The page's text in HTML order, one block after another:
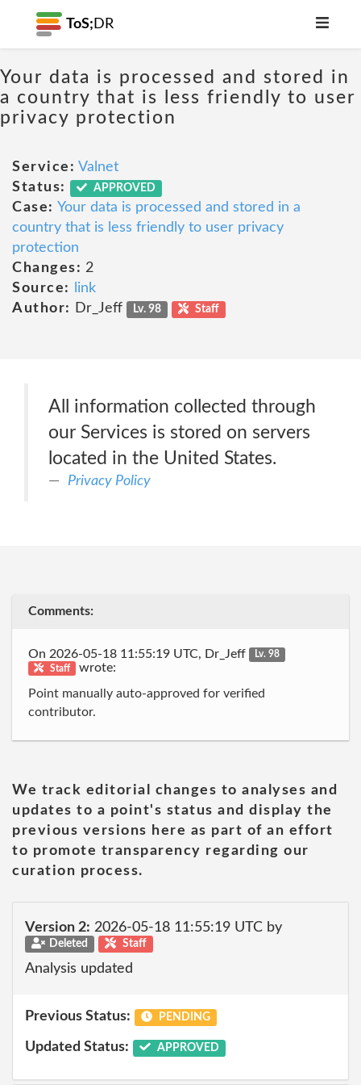
ToS; DR
Your data is processed and stored in
a country that is less friendly to user
privacy protection
Service: Valnet
Status:
APPROVED
Case: Your data is processed and stored in a
country that is less friendly to user privacy
protection
Changes: 2
Source:
link
Author:
Dr_Jeff Lv. 98 Staff
All information collected through
our Services is stored on servers
located in the United States.
Privacy Policy
Comments:
On 2026-05-18 11:55:19 UTC, Dr_Jeff
Lv. 98
Staff
wrote:
Point manually auto-approved for verified
contributor.
We track editorial changes to analyses and
updates to a point's status and display the
previous versions here as part of an effort
to promote transparency regarding our
curation process.
Version 2: 2026-05-18 11:55:19 UTC by
Deleted Staff
Analysis updated
Previous Status: PENDING
Updated Status: APPROVED